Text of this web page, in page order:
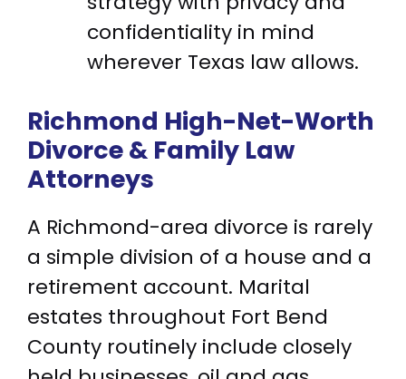
confidentiality in mind
wherever Texas law allows.
Richmond High-Net-Worth
Divorce & Family Law
Attorneys
A Richmond-area divorce is rarely
a simple division of a house and a
retirement account. Marital
estates throughout Fort Bend
County routinely include closely